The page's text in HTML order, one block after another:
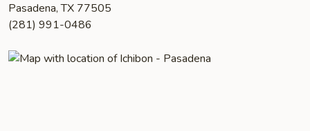
Pasadena, TX 77505
(281) 991-0486